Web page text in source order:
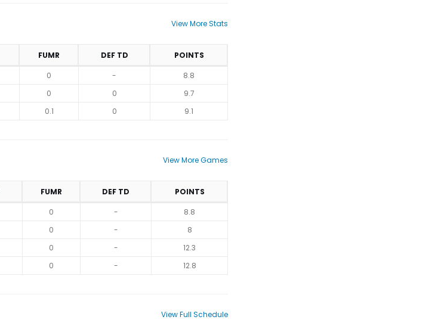
View More Stats
FUMR DEF TD
POINTS
0 -
8.8
0 0
9.7
0.1 0 9.1
View More Games
FUMR DEF TD
POINTS
0 -
8.8
0 -
8
0 -
12.3
0 - 12.8
View Full Schedule